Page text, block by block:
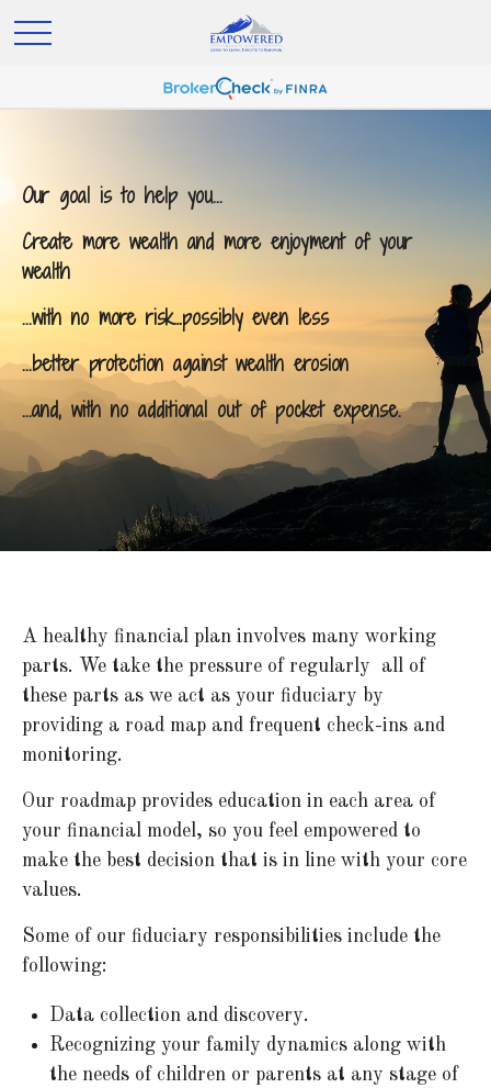
Our goal is to help you...
Create more wealth and more enjoyment of your
wealth
...with no more risk…possibly even less
...better protection against wealth erosion
...and, with no additional out of pocket expense.
A healthy financial plan involves many working
parts. We take the pressure of regularly all of
these parts as we act as your fiduciary by
providing a road map and frequent check-ins and
monitoring.
Our roadmap provides education in each area of
your financial model, so you feel empowered to
make the best decision that is in line with your core
values.
Some of our fiduciary responsibilities include the
following:
Data collection and discovery.
Recognizing your family dynamics along with
the needs of children or parents at any stage of